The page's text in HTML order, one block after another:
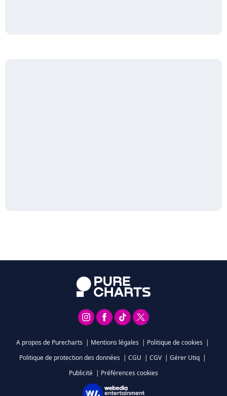
A propos de Purecharts | Mentions légales | Politique de cookies |
Politique de protection des données | CGU | CGV | Gérer Utiq |
Publicité | Préférences cookies